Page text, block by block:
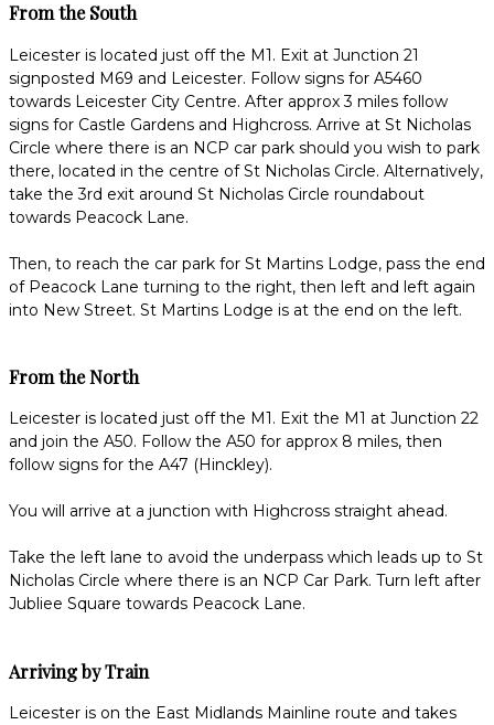
From the South
Leicester is located just off the M1. Exit at Junction 21
signposted M69 and Leicester. Follow signs for A5460
towards Leicester City Centre. After approx 3 miles follow
signs for Castle Gardens and Highcross. Arrive at St Nicholas
Circle where there is an NCP car park should you wish to park
there, located in the centre of St Nicholas Circle. Alternatively,
take the 3rd exit around St Nicholas Circle roundabout
towards Peacock Lane.
Then, to reach the car park for St Martins Lodge, pass the end
of Peacock Lane turning to the right, then left and left again
into New Street. St Martins Lodge is at the end on the left.
From the North
Leicester is located just off the M1. Exit the M1 at Junction 22
and join the A50. Follow the A50 for approx 8 miles, then
follow signs for the A47 (Hinckley).
You will arrive at a junction with Highcross straight ahead.
Take the left lane to avoid the underpass which leads up to St
Nicholas Circle where there is an NCP Car Park. Turn left after
Jubliee Square towards Peacock Lane.
Arriving by Train
Leicester is on the East Midlands Mainline route and takes